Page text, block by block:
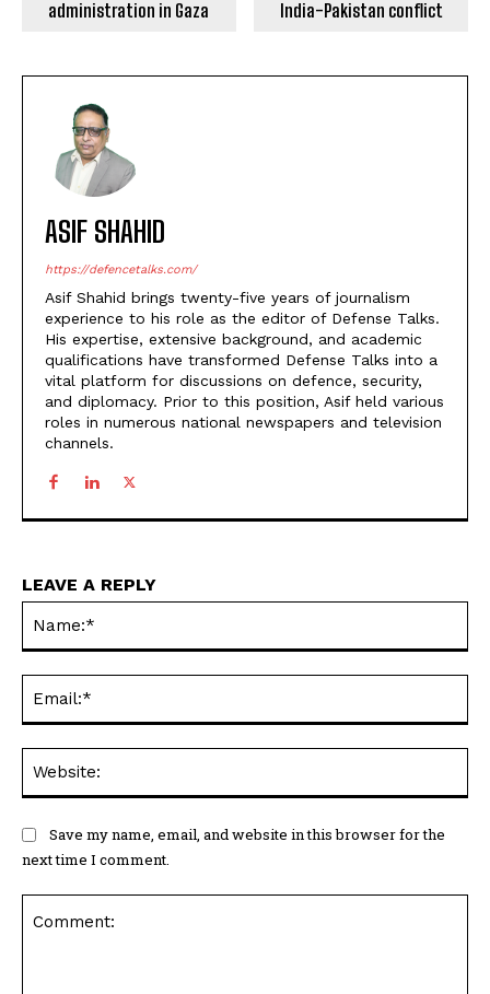
administration in Gaza
India-Pakistan conflict
ASIF SHAHID
https://defencetalks.com/
Asif Shahid brings twenty-five years of journalism
experience to his role as the editor of Defense Talks.
His expertise, extensive background, and academic
qualifications have transformed Defense Talks into a
vital platform for discussions on defence, security,
and diplomacy. Prior to this position, Asif held various
roles in numerous national newspapers and television
channels.
LEAVE A REPLY
Save my name, email, and website in this browser for the
next time I comment.